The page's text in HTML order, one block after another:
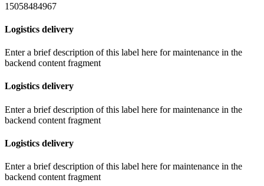
15058484967
Logistics delivery
Enter a brief description of this label here for maintenance in the
backend content fragment
Logistics delivery
Enter a brief description of this label here for maintenance in the
backend content fragment
Logistics delivery
Enter a brief description of this label here for maintenance in the
backend content fragment